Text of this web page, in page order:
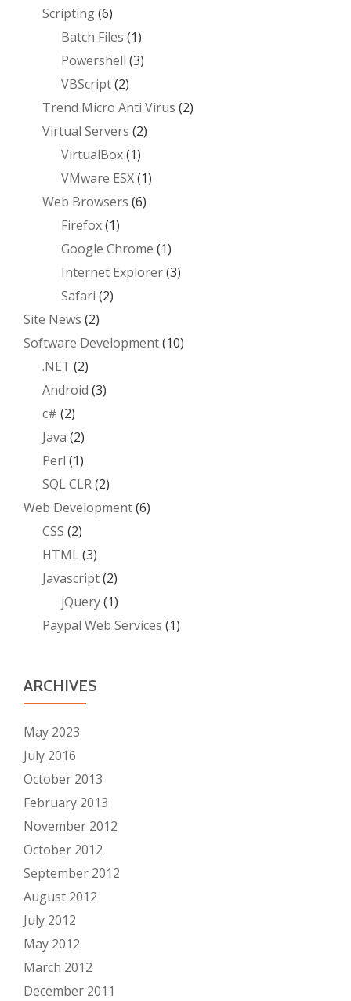
Scripting(6)
Batch Files (1)
Powershell (3)
VBScript(2)
Trend Micro Anti Virus (2)
Virtual Servers (2)
VirtualBox(1)
VMware ESX(1)
Web Browsers (6)
Firefox(1)
Google Chrome (1)
Internet Explorer(3)
Safari (2)
Site News (2)
Software Development(10)
.NET (2)
Android (3)
c# (2)
Java (2)
Perl (1)
SQL CLR(2)
Web Development(6)
CSS (2)
HTML(3)
Javascript(2)
jQuery(1)
Paypal Web Services (1)
ARCHIVES
May 2023
July 2016
October 2013
February 2013
November 2012
October 2012
September 2012
August 2012
July 2012
May 2012
March 2012
December 2011